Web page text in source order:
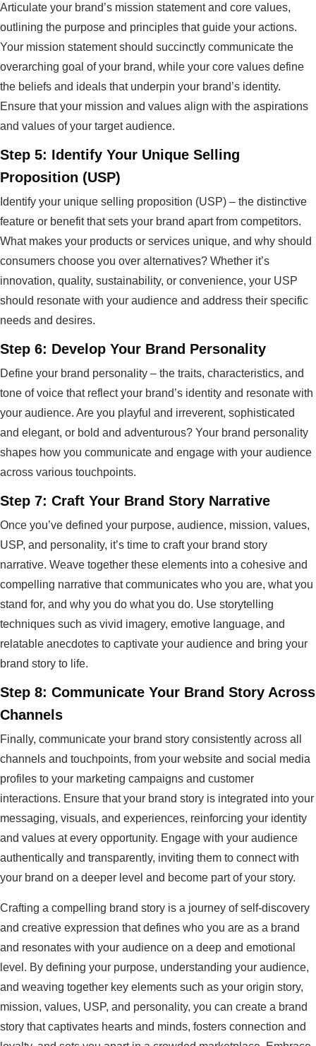
Articulate your brand’s mission statement and core values,
outlining the purpose and principles that guide your actions.
Your mission statement should succinctly communicate the
overarching goal of your brand, while your core values define
the beliefs and ideals that underpin your brand’s identity.
Ensure that your mission and values align with the aspirations
and values of your target audience.
Step 5: Identify Your Unique Selling
Proposition (USP)
Identify your unique selling proposition (USP) – the distinctive
feature or benefit that sets your brand apart from competitors.
What makes your products or services unique, and why should
consumers choose you over alternatives? Whether it’s
innovation, quality, sustainability, or convenience, your USP
should resonate with your audience and address their specific
needs and desires.
Step 6: Develop Your Brand Personality
Define your brand personality – the traits, characteristics, and
tone of voice that reflect your brand’s identity and resonate with
your audience. Are you playful and irreverent, sophisticated
and elegant, or bold and adventurous? Your brand personality
shapes how you communicate and engage with your audience
across various touchpoints.
Step 7: Craft Your Brand Story Narrative
Once you’ve defined your purpose, audience, mission, values,
USP, and personality, it’s time to craft your brand story
narrative. Weave together these elements into a cohesive and
compelling narrative that communicates who you are, what you
stand for, and why you do what you do. Use storytelling
techniques such as vivid imagery, emotive language, and
relatable anecdotes to captivate your audience and bring your
brand story to life.
Step 8: Communicate Your Brand Story Across
Channels
Finally, communicate your brand story consistently across all
channels and touchpoints, from your website and social media
profiles to your marketing campaigns and customer
interactions. Ensure that your brand story is integrated into your
messaging, visuals, and experiences, reinforcing your identity
and values at every opportunity. Engage with your audience
authentically and transparently, inviting them to connect with
your brand on a deeper level and become part of your story.
Crafting a compelling brand story is a journey of self-discovery
and creative expression that defines who you are as a brand
and resonates with your audience on a deep and emotional
level. By defining your purpose, understanding your audience,
and weaving together key elements such as your origin story,
mission, values, USP, and personality, you can create a brand
story that captivates hearts and minds, fosters connection and